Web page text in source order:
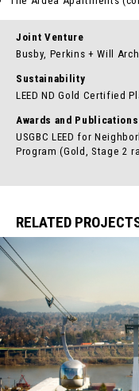
Joint Venture
Busby, Perkins + Will
Sustainability
LEED ND Gold Certified
Awards and Publications
USGBC LEED for
Program (Gold, Stage 2
RELATED